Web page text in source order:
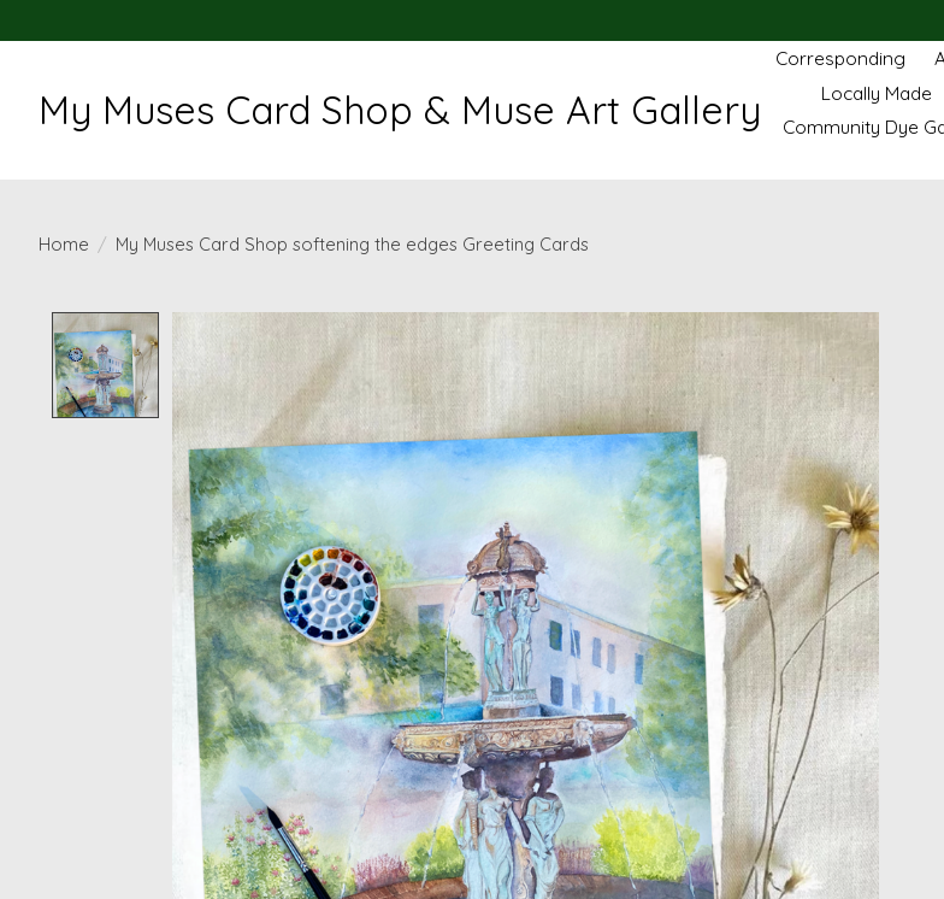
My Muses Card Shop & Muse Art Gallery
Corresponding
Locally Made
Community Dye
Home / My Muses Card Shop softening the edges Greeting Cards
Product image slideshow Items